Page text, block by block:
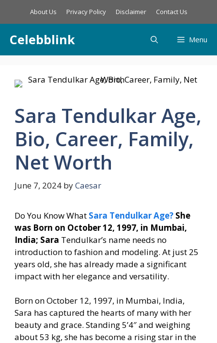
About Us Privacy Policy Disclaimer Contact Us
Celebblink Menu
Sara Tendulkar Age,
Bio, Career, Family,
Net Worth
June 7, 2024 byCaesar
Do You Know What Sara Tendulkar Age? She
was Born on October 12, 1997, in Mumbai,
India; Sara Tendulkar’s name needs no
introduction to fashion and modeling. At just 25
years old, she has already made a significant
impact with her elegance and versatility.
Born on October 12, 1997, in Mumbai, India,
Sara has captured the hearts of many with her
beauty and grace. Standing 5’4″ and weighing
about 53 kg, she has become a rising star in the